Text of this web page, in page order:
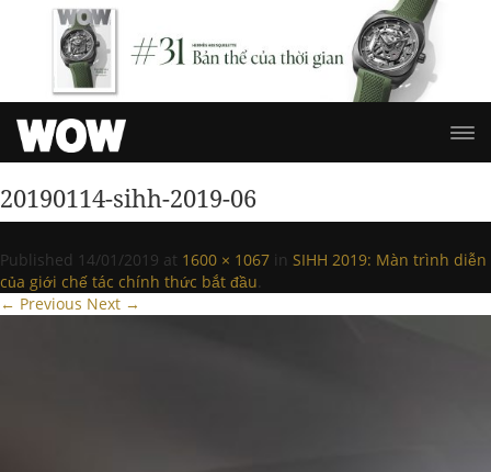
20190114-sihh-2019-06
Published 14/01/2019 at 1600 × 1067 in SIHH 2019: Màn trình diễn
của giới chế tác chính thức bắt đầu.
← Previous Next →